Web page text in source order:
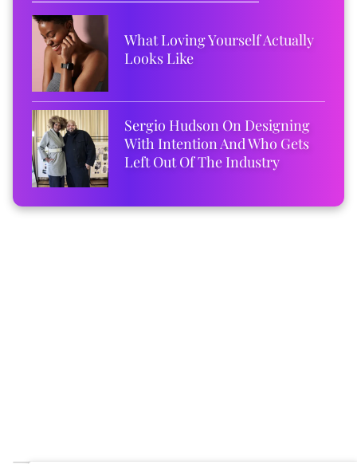
What Loving Yourself Actually
Looks Like
Sergio Hudson On Designing
With Intention And Who Gets
Left Out Of The Industry